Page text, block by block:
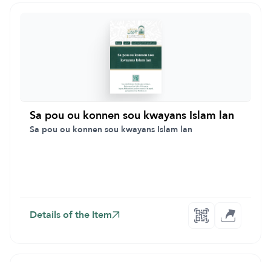
Sa pou ou konnen sou kwayans Islam lan
Sa pou ou konnen sou kwayans Islam lan
Details of the Item